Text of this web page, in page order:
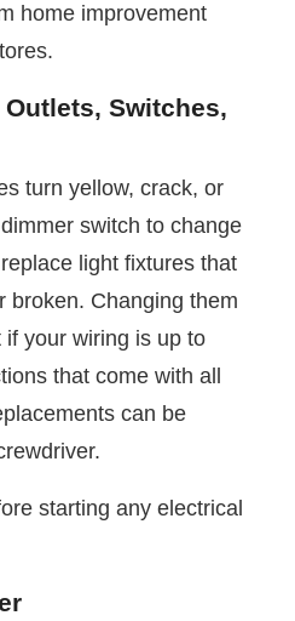
home improvement
Switches,
turn yellow, crack, or
switch to change
light fixtures that
broken. Changing them
your wiring is up to
that come with all
can be
starting any electrical